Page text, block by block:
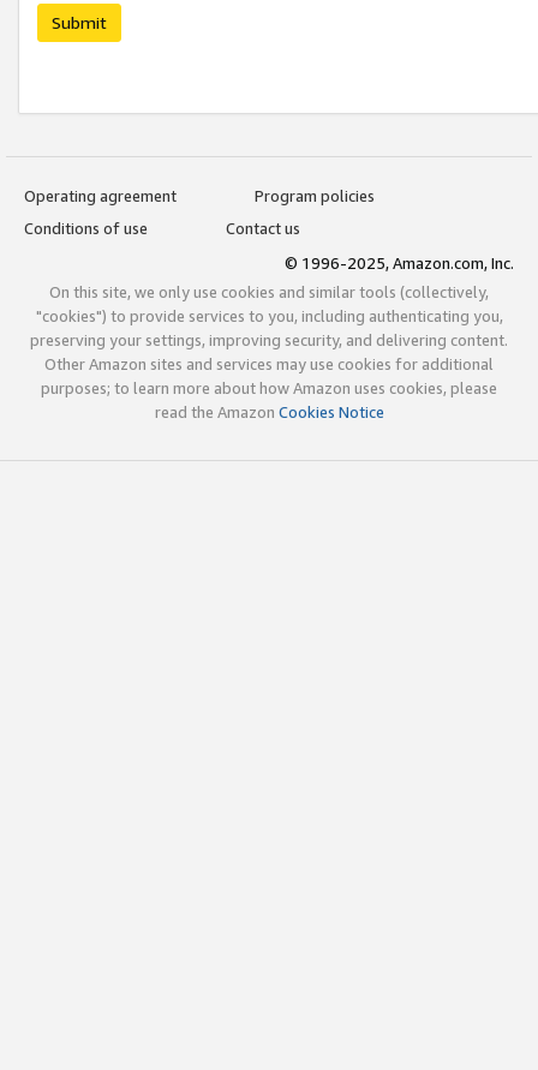
Submit
Operating agreement
Program policies
Conditions of use
Contact us
© 1996-2025, Amazon.com, Inc.
On this site, we only use cookies and similar tools (collectively,
"cookies") to provide services to you, including authenticating you,
preserving your settings, improving security, and delivering content.
Other Amazon sites and services may use cookies for additional
purposes; to learn more about how Amazon uses cookies, please
read the Amazon Cookies Notice